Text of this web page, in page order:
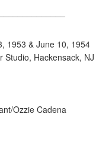
1953 & June 10, 1954
Studio, Hackensack, NJ
Ozzie Cadena